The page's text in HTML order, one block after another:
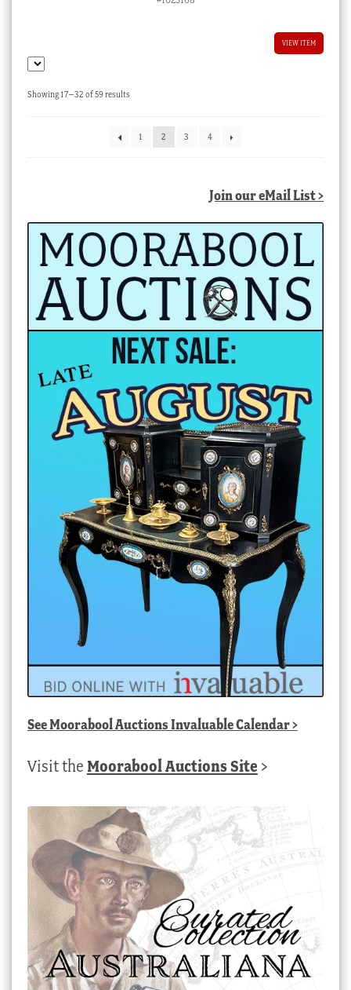
VIEW ITEM
Showing 17–32 of 59 resultsSorted
1
2 3 4
Join our eMail List >
SeeMoorabool Auctions Invaluable Calendar>
Visit the Moorabool Auctions Site >